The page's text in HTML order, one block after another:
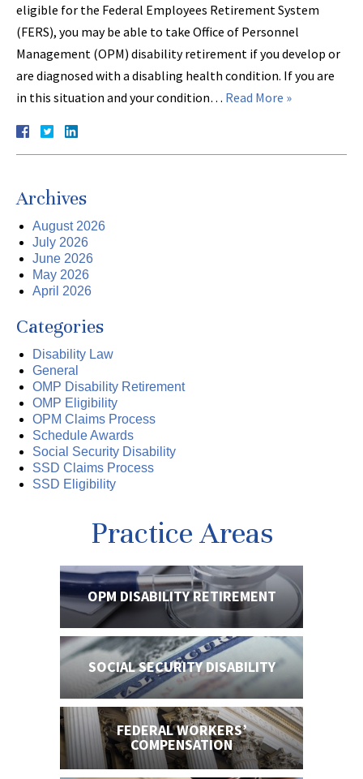
eligible for the Federal Employees Retirement System
(FERS), you may be able to take Office of Personnel
Management (OPM) disability retirement if you develop or
are diagnosed with a disabling health condition. If you are
in this situation and your condition… Read More »
Archives
August 2026
July 2026
June 2026
May 2026
April 2026
Categories
Disability Law
General
OMP Disability Retirement
OMP Eligibility
OPM Claims Process
Schedule Awards
Social Security Disability
SSD Claims Process
SSD Eligibility
Practice Areas
OPM DISABILITYRETIREMENT
SOCIAL SECURITYDISABILITY
FEDERAL WORKERS’
COMPENSATION